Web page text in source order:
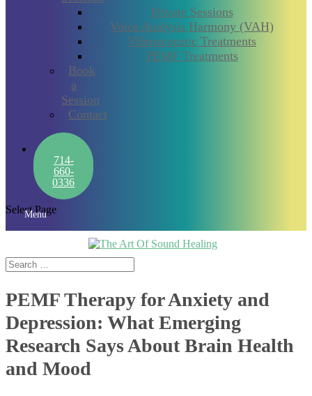
Private Sessions
Voice Analysis Harmony (VAH)
Vibroacoustic Treatments
PEMF Treatments
Book
a
Session
Contact
714-
660-
0336
Select Page
Menu
PEMF Therapy for Anxiety and
Depression: What Emerging
Research Says About Brain Health
and Mood